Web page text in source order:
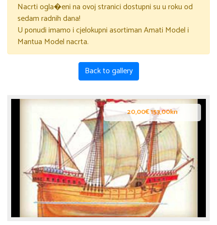
Nacrti ogla�eni na ovoj stranici dostupni su u roku od
sedam radnih dana!
U ponudi imamo i cjelokupni asortiman Amati Model i
Mantua Model nacrta.
Back to gallery
20,00€ 153,00kn